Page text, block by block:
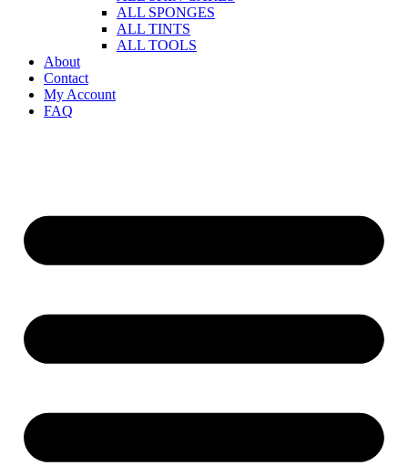
ALL SPONGES
ALL TINTS
ALL TOOLS
About
Contact
My Account
FAQ